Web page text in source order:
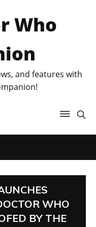
Who
and features with
WHO
BY THE